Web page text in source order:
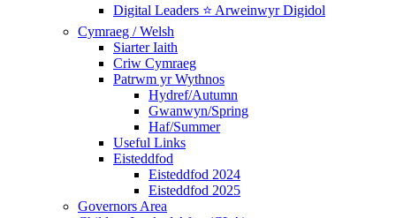
Digital Leaders ⭐ Arweinwyr Digidol
Cymraeg / Welsh
Siarter Iaith
Criw Cymraeg
Patrwm yr Wythnos
Hydref/Autumn
Gwanwyn/Spring
Haf/Summer
Useful Links
Eisteddfod
Eisteddfod 2024
Eisteddfod 2025
Governors Area